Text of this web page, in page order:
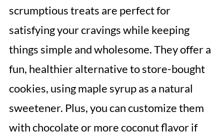
scrumptious treats are perfect for
satisfying your cravings while keeping
things simple and wholesome. They offer a
fun, healthier alternative to store-bought
cookies, using maple syrup as a natural
sweetener. Plus, you can customize them
with chocolate or more coconut flavor if